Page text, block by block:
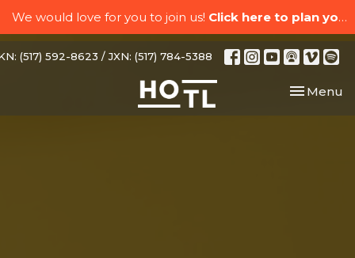
We would love for you to join us! Click here to plan your visit.
(517) 592-8623 / JXN: (517) 784-5388
Toggle
Menu